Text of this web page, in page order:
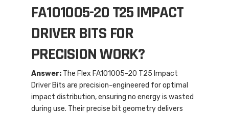
FA101005-20 T25 IMPACT
DRIVER BITS FOR
PRECISION WORK?
Answer: The Flex FA101005-20 T25 Impact
Driver Bits are precision-engineered for optimal
impact distribution, ensuring no energy is wasted
during use. Their precise bit geometry delivers